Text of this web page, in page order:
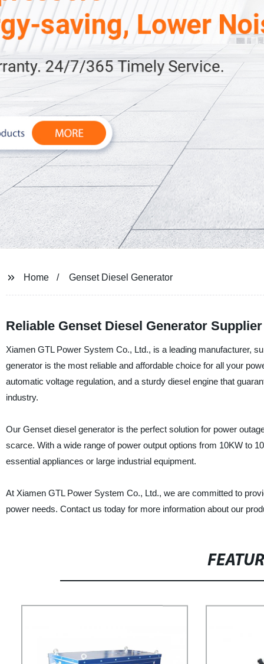
Home Genset Diesel Generator
Reliable Genset Diesel Generator
Xiamen GTL Power System Co., Ltd., is a leading manufacturer,
generator is the most reliable and affordable choice for all your
automatic voltage regulation, and a sturdy diesel engine that
industry.
Our Genset diesel generator is the perfect solution for power
scarce. With a wide range of power output options from 10KW to
essential appliances or large industrial equipment.
At Xiamen GTL Power System Co., Ltd., we are committed to
power needs. Contact us today for more information about our